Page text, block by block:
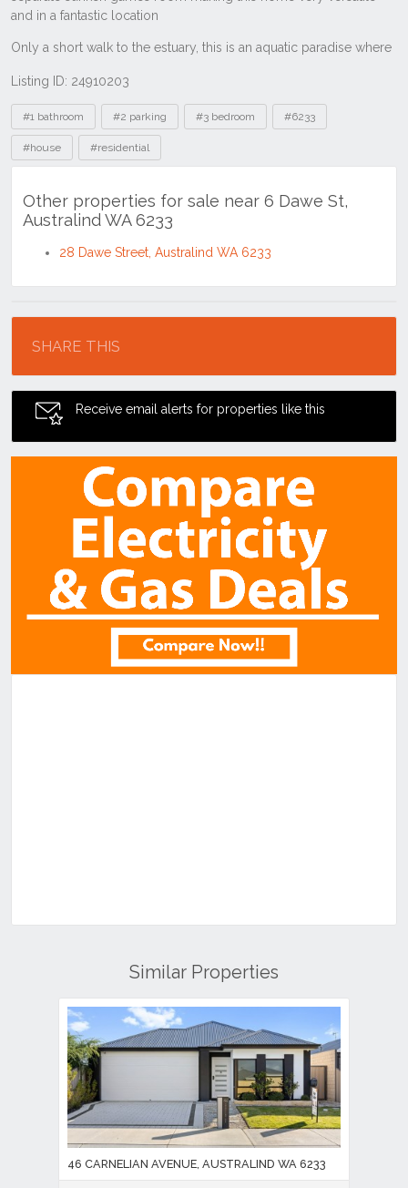
Listing ID: 24910203
Tags
#1 bathroom #2 parking #3 bedroom #6233
#house #residential
Other properties for sale near 6 Dawe St,
Australind WA 6233
28 Dawe Street, Australind WA 6233
SHARE THIS
Receive email alerts for properties like this
Similar Properties
46 CARNELIAN AVENUE, AUSTRALIND WA 6233